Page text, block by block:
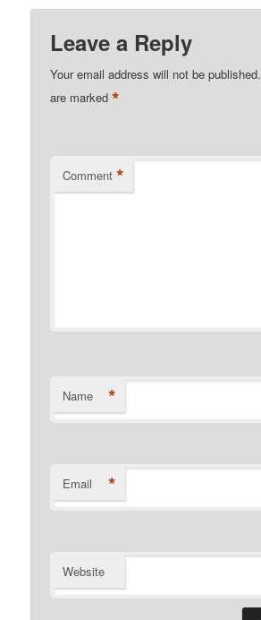
Leave a Reply
Your email address will not be published.
are marked*
Comment *
Name *
Email *
Website